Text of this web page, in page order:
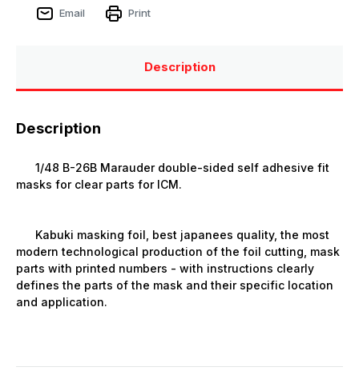
Email
Print
Description
Description
1/48 B-26B Marauder double-sided self adhesive fit
masks for clear parts for ICM.
Kabuki masking foil, best japanees quality, the most
modern technological production of the foil cutting, mask
parts with printed numbers - with instructions clearly
defines the parts of the mask and their specific location
and application.